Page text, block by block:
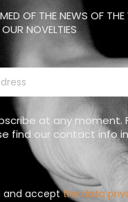
OF THE NEWS OF
NOVELTIES
at any moment.
find our contact info
and acceptthe data